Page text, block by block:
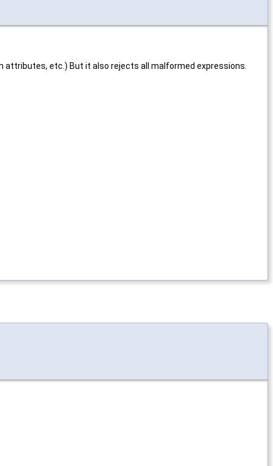
attributes, etc.) But it also rejects all malformed expressions.